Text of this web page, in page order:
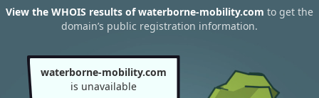
View the WHOIS results of waterborne-mobility.com to get the
domain’s public registration information.
waterborne-mobility.com
is unavailable